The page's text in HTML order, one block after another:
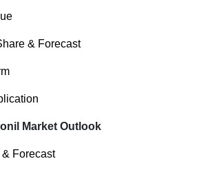
& Forecast
Market Outlook
Forecast